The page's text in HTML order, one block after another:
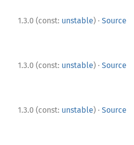
1.3.0 (const: unstable) · Source
1.3.0 (const: unstable) · Source
1.3.0 (const: unstable) · Source